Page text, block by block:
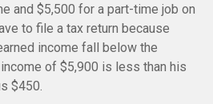
and $5,500 for a part-time job on
to file a tax return because
income fall below the
of $5,900 is less than his
$450.